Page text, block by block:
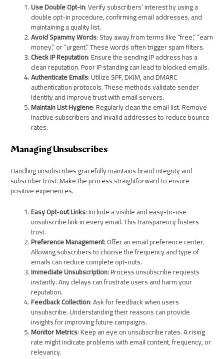
Use Double Opt-in: Verify subscribers’ interest by using a
double opt-in procedure, confirming email addresses, and
maintaining a quality list.
Avoid Spammy Words: Stay away from terms like “free,” “earn
money,” or “urgent.” These words often trigger spam filters.
Check IP Reputation: Ensure the sending IP address has a
clean reputation. Poor IP standing can lead to blocked emails.
Authenticate Emails: Utilize SPF, DKIM, and DMARC
authentication protocols. These methods validate sender
identity and improve trust with email servers.
Maintain List Hygiene: Regularly clean the email list. Remove
inactive subscribers and invalid addresses to reduce bounce
rates.
Managing Unsubscribes
Handling unsubscribes gracefully maintains brand integrity and
subscriber trust. Make the process straightforward to ensure
positive experiences.
Easy Opt-out Links: Include a visible and easy-to-use
unsubscribe link in every email. This transparency fosters
trust.
Preference Management: Offer an email preference center.
Allowing subscribers to choose the frequency and type of
emails can reduce complete opt-outs.
Immediate Unsubscription: Process unsubscribe requests
instantly. Any delays can frustrate users and harm your
reputation.
Feedback Collection: Ask for feedback when users
unsubscribe. Understanding their reasons can provide
insights for improving future campaigns.
Monitor Metrics: Keep an eye on unsubscribe rates. A rising
rate might indicate problems with email content, frequency, or
relevancy.